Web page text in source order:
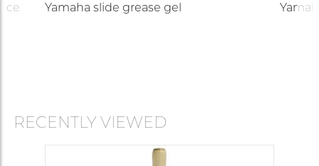
Yamaha slide grease gel
RECENTLY VIEWED